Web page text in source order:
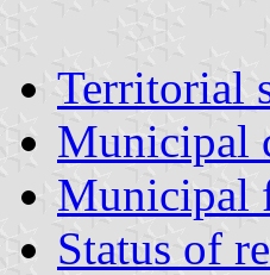
Territorial
Municipal
Municipal
Status of